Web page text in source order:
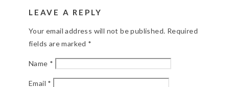
LEAVE A REPLY
Your email address will not be published. Required
fields are marked *
Name *
Email *